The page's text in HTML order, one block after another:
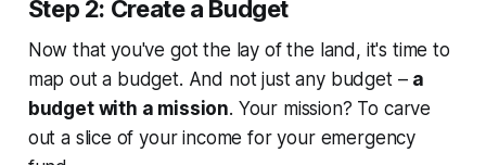
Step 2: Create a Budget
Now that you've got the lay of the land, it's time to
map out a budget. And not just any budget – a
budget with a mission. Your mission? To carve
out a slice of your income for your emergency